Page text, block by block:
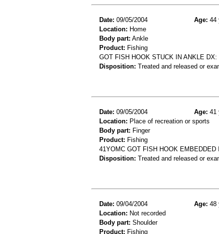
Date: 09/05/2004 Age: 44
Location: Home
Body part: Ankle
Product: Fishing
GOT FISH HOOK STUCK IN ANKLE DX:
Disposition: Treated and released or
Date: 09/05/2004 Age: 41
Location: Place of recreation or sports
Body part: Finger
Product: Fishing
41YOMC GOT FISH HOOK
Disposition: Treated and released or
Date: 09/04/2004 Age: 48
Location: Not recorded
Body part: Shoulder
Product: Fishing